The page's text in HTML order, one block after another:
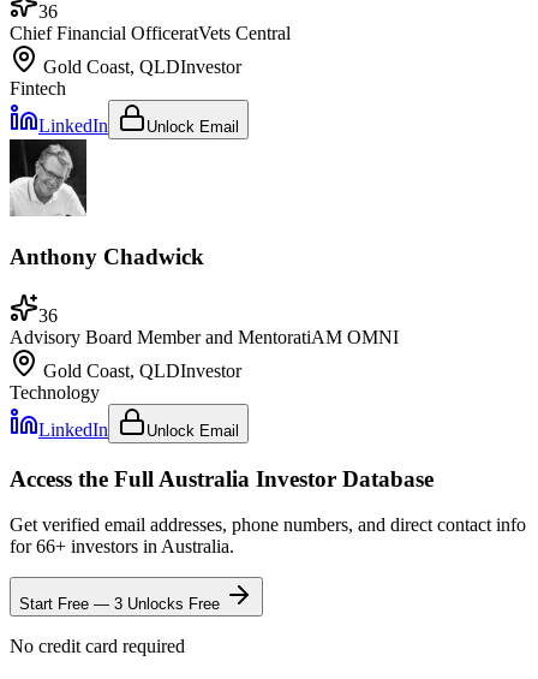
36
Chief Financial OfficeratVets Central
Gold Coast, QLDInvestor
Fintech
LinkedIn
Unlock Email
Anthony Chadwick
36
Advisory Board Member and MentoratiAM OMNI
Gold Coast, QLDInvestor
Technology
LinkedIn
Unlock Email
Access the Full Australia Investor Database
Get verified email addresses, phone numbers, and direct contact info
for66+ investors in Australia.
Start Free — 3 Unlocks Free
No credit card required